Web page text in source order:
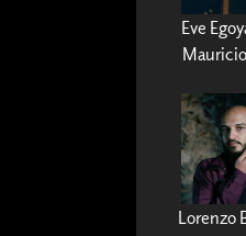
Eve
Lorenzo